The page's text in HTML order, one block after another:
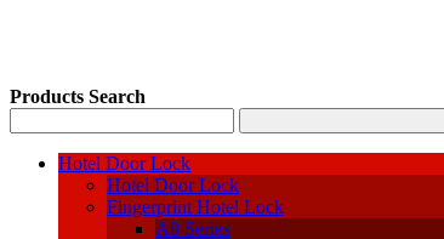
Products Search
Hotel Door Lock
Hotel Door Lock
Fingerprint Hotel Lock
A8 Series